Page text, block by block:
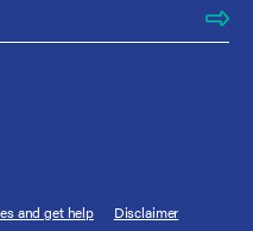
and get help Disclaimer